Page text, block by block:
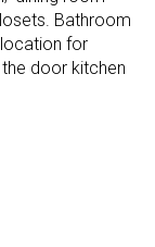
Bathroom
for
door kitchen